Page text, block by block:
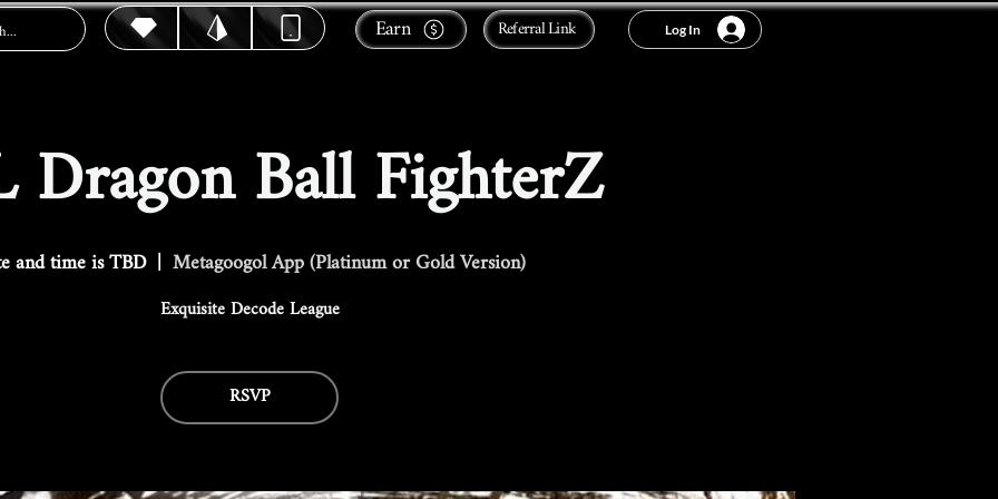
Earn Referral Link Log In
Dragon Ball FighterZ
and time is TBD
  |
Metagoogol App (Platinum or Gold Version)
Exquisite Decode League
RSVP